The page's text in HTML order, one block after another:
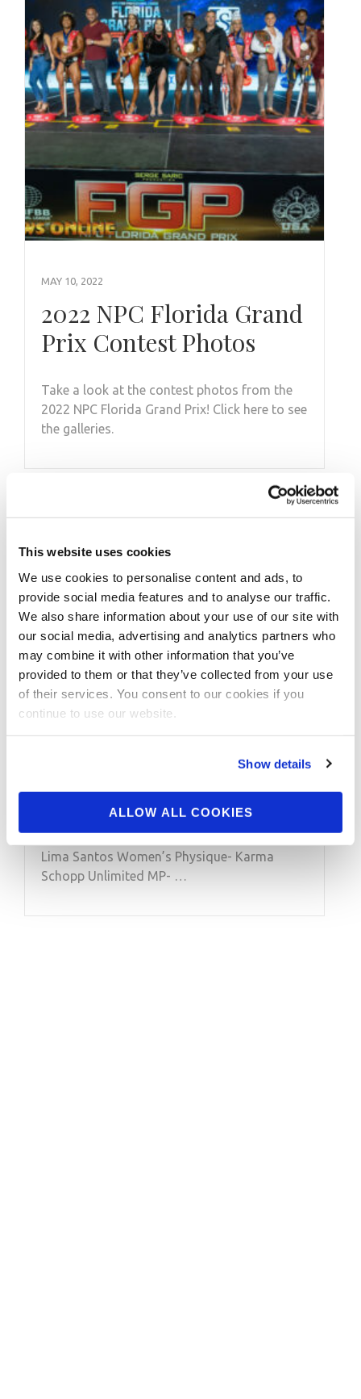
This website uses cookies
We use cookies to personalise content and ads, to
provide social media features and to analyse our traffic.
We also share information about your use of our site with
our social media, advertising and analytics partners who
may combine it with other information that you’ve
provided to them or that they’ve collected from your use
of their services. You consent to our cookies if you
continue to use our website.
Show details
ALLOW ALL COOKIES
MAY 10, 2022
2022 NPC Florida Grand
Prix Contest Photos
Take a look at the contest photos from the
2022 NPC Florida Grand Prix! Click here to see
the galleries.
DECEMBER 19, 2013
Jon Lindsay’s Muscle
Contest the 2013 NPC
Excalibur Overall
2013 NPC Excalibur Overall Winners Videos
Overall Winners: Unlimited Men’s BB- Paulo
Lima Santos Women’s Physique- Karma
Schopp Unlimited MP- …